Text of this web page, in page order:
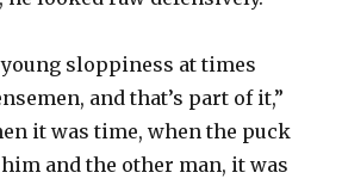
sloppiness at times
and that’s part of it,”
it was time, when the puck
and the other man, it was